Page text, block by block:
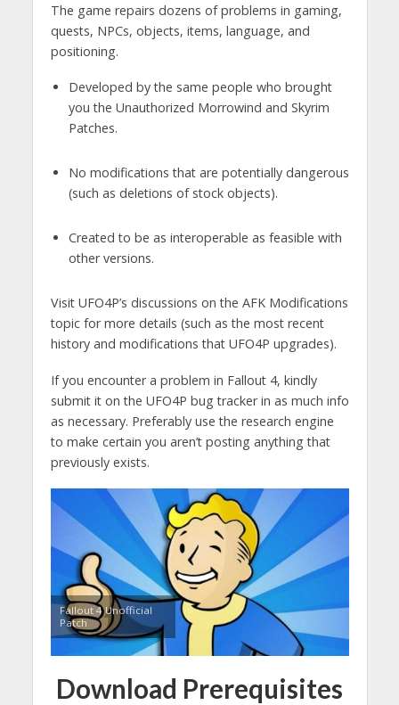
The game repairs dozens of problems in gaming,
quests, NPCs, objects, items, language, and
positioning.
Developed by the same people who brought
you the Unauthorized Morrowind and Skyrim
Patches.
No modifications that are potentially dangerous
(such as deletions of stock objects).
Created to be as interoperable as feasible with
other versions.
Visit UFO4P’s discussions on the AFK Modifications
topic for more details (such as the most recent
history and modifications that UFO4P upgrades).
If you encounter a problem in Fallout 4, kindly
submit it on the UFO4P bug tracker in as much info
as necessary. Preferably use the research engine
to make certain you aren’t posting anything that
previously exists.
Fallout 4 Unofficial
Patch
Download Prerequisites